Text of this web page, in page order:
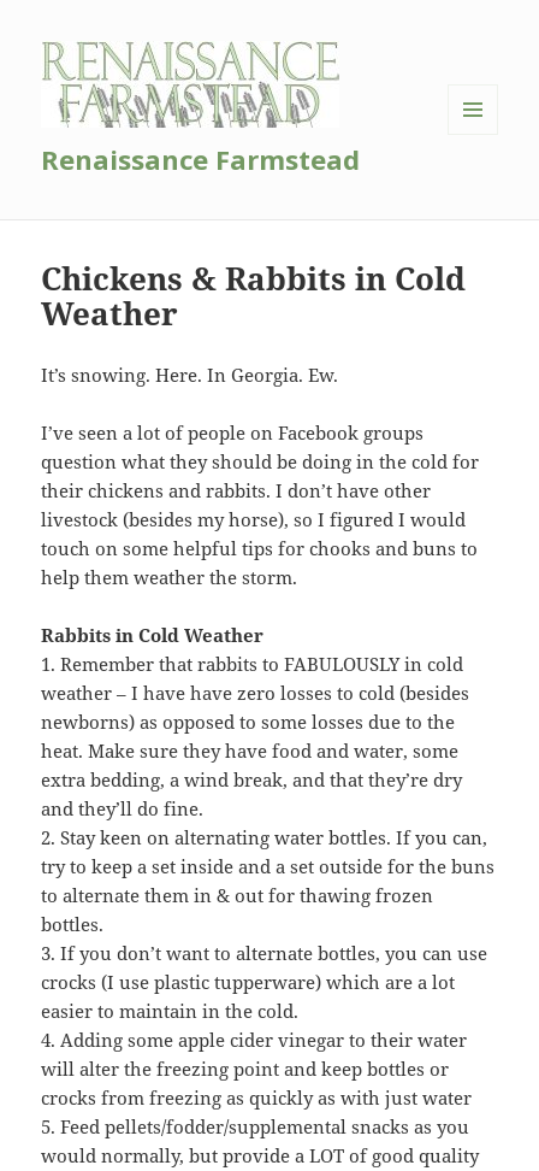
Renaissance Farmstead
Chickens & Rabbits in Cold
Weather
It’s snowing. Here. In Georgia. Ew.
I’ve seen a lot of people on Facebook groups
question what they should be doing in the cold for
their chickens and rabbits. I don’t have other
livestock (besides my horse), so I figured I would
touch on some helpful tips for chooks and buns to
help them weather the storm.
Rabbits in Cold Weather
1. Remember that rabbits to FABULOUSLY in cold
weather – I have have zero losses to cold (besides
newborns) as opposed to some losses due to the
heat. Make sure they have food and water, some
extra bedding, a wind break, and that they’re dry
and they’ll do fine.
2. Stay keen on alternating water bottles. If you can,
try to keep a set inside and a set outside for the buns
to alternate them in & out for thawing frozen
bottles.
3. If you don’t want to alternate bottles, you can use
crocks (I use plastic tupperware) which are a lot
easier to maintain in the cold.
4. Adding some apple cider vinegar to their water
will alter the freezing point and keep bottles or
crocks from freezing as quickly as with just water
5. Feed pellets/fodder/supplemental snacks as you
would normally, but provide a LOT of good quality